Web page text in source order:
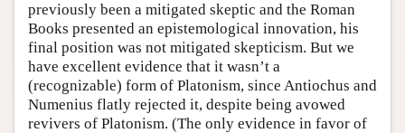
previously been a mitigated skeptic and the Roman
Books presented an epistemological innovation, his
final position was not mitigated skepticism. But we
have excellent evidence that it wasn’t a
(recognizable) form of Platonism, since Antiochus and
Numenius flatly rejected it, despite being avowed
revivers of Platonism. (The only evidence in favor of